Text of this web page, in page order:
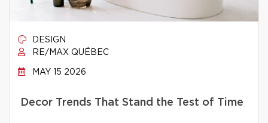
DESIGN
RE/MAX QUÉBEC
MAY 15 2026
Decor Trends That Stand the Test of Time